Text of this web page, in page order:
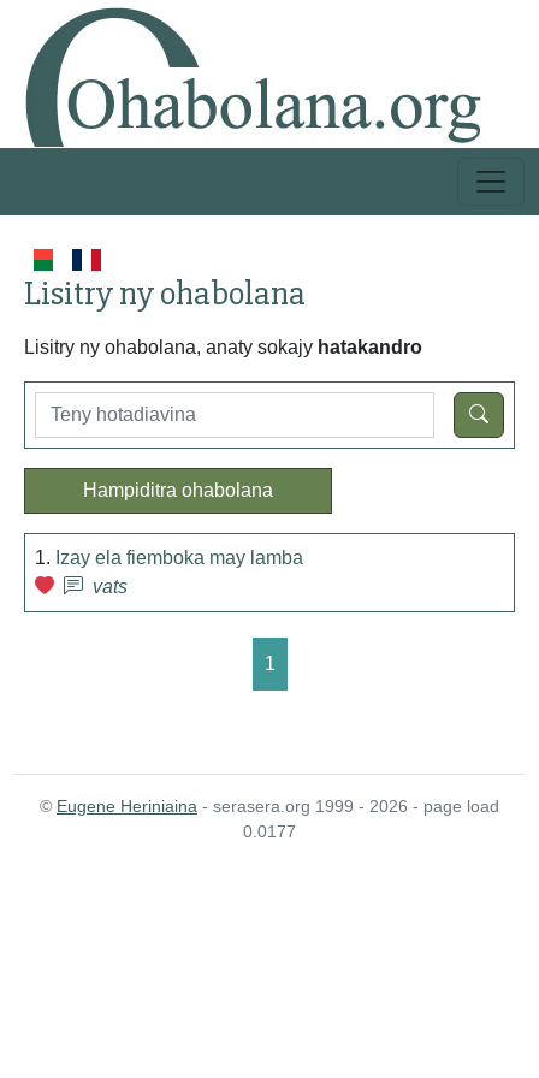
Lisitry ny ohabolana
Lisitry ny ohabolana, anaty sokajy hatakandro
Hampiditra ohabolana
1. Izay ela fiemboka may lamba
vats
1
© Eugene Heriniaina - serasera.org 1999 - 2026 - page load
0.0177